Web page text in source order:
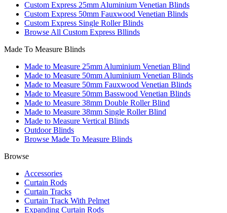
Custom Express 25mm Aluminium Venetian Blinds
Custom Express 50mm Fauxwood Venetian Blinds
Custom Express Single Roller Blinds
Browse All Custom Express Bllinds
Made To Measure Blinds
Made to Measure 25mm Aluminium Venetian Blind
Made to Measure 50mm Aluminium Venetian Blinds
Made to Measure 50mm Fauxwood Venetian Blinds
Made to Measure 50mm Basswood Venetian Blinds
Made to Measure 38mm Double Roller Blind
Made to Measure 38mm Single Roller Blind
Made to Measure Vertical Blinds
Outdoor Blinds
Browse Made To Measure Blinds
Browse
Accessories
Curtain Rods
Curtain Tracks
Curtain Track With Pelmet
Expanding Curtain Rods